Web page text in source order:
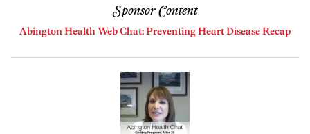
Sponsor Content
Abington Health Web Chat: Preventing Heart Disease Recap